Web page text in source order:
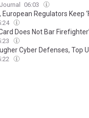
06:03
European Regulators Keep
Does Not Bar
Cyber Defenses, Top